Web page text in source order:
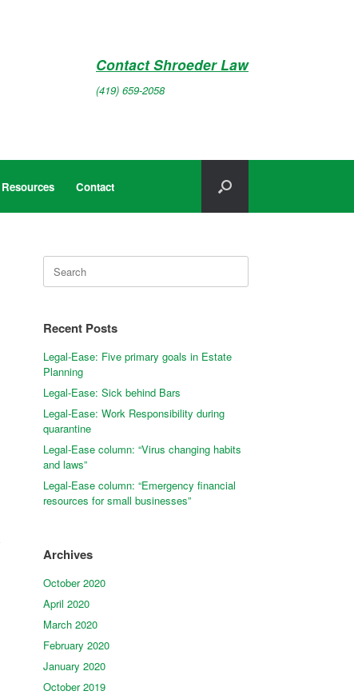
Contact Shroeder Law
(419) 659-2058
Resources Contact
for:
Recent Posts
Legal-Ease: Five primary goals in Estate
Planning
Legal-Ease: Sick behind Bars
Legal-Ease: Work Responsibility during
quarantine
Legal-Ease column: “Virus changing habits
and laws”
Legal-Ease column: “Emergency financial
resources for small businesses”
Archives
October 2020
April 2020
March 2020
February 2020
January 2020
October 2019